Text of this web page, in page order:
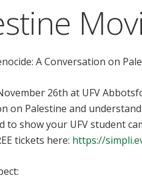
A Conversation on
26th at UFV
on Palestine and
to show your UFV student
tickets here: https://